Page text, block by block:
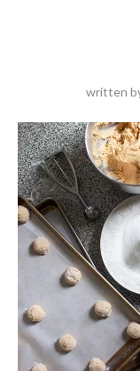
written